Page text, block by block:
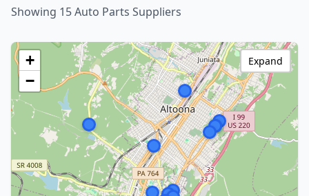
Showing 15 Auto Parts Suppliers
+
−
Expand